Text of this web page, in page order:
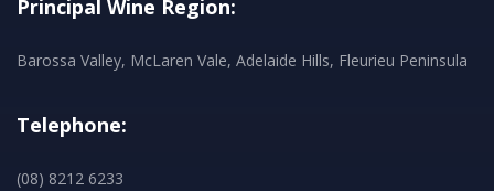
Principal Wine Region:
Barossa Valley, McLaren Vale, Adelaide Hills, Fleurieu Peninsula
Telephone:
(08) 8212 6233